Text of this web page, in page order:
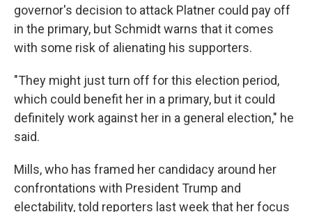
governor's decision to attack Platner could pay off
in the primary, but Schmidt warns that it comes
with some risk of alienating his supporters.
"They might just turn off for this election period,
which could benefit her in a primary, but it could
definitely work against her in a general election," he
said.
Mills, who has framed her candidacy around her
confrontations with President Trump and
electability, told reporters last week that her focus